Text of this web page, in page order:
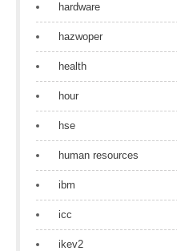
hardware
hazwoper
health
hour
hse
human resources
ibm
icc
ikev2